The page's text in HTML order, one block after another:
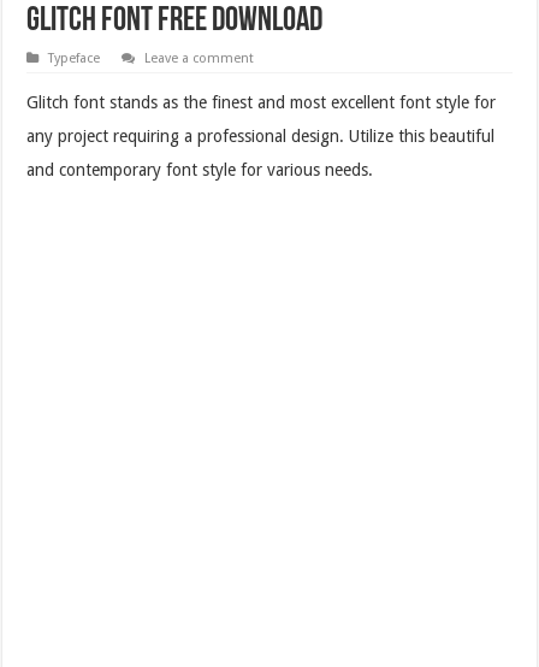
Glitch Font Free Download
Typeface Leave a comment
Glitch font stands as the finest and most excellent font style for
any project requiring a professional design. Utilize this beautiful
and contemporary font style for various needs.